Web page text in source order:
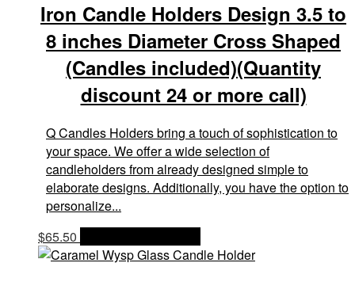
Iron Candle Holders Design 3.5 to
8 inches Diameter Cross Shaped
(Candles included)(Quantity
discount 24 or more call)
Q Candles Holders bring a touch of sophistication to
your space. We offer a wide selection of
candleholders from already designed simple to
elaborate designs. Additionally, you have the option to
personalize...
$65.50